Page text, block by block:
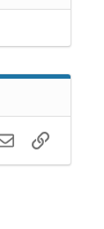
EmailLink